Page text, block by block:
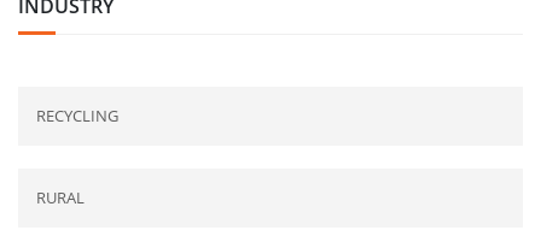
INDUSTRY
RECYCLING
RURAL